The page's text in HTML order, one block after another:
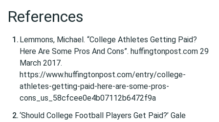
References
Lemmons, Michael. “College Athletes Getting Paid?
Here Are Some Pros And Cons”. huffingtonpost.com 29
March 2017.
https://www.huffingtonpost.com/entry/college-
athletes-getting-paid-here-are-some-pros-
cons_us_58cfcee0e4b07112b6472f9a
‘Should College Football Players Get Paid?’ Gale